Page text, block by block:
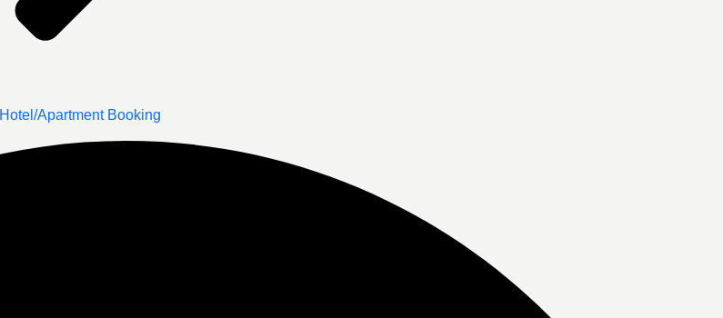
Hotel/Apartment Booking